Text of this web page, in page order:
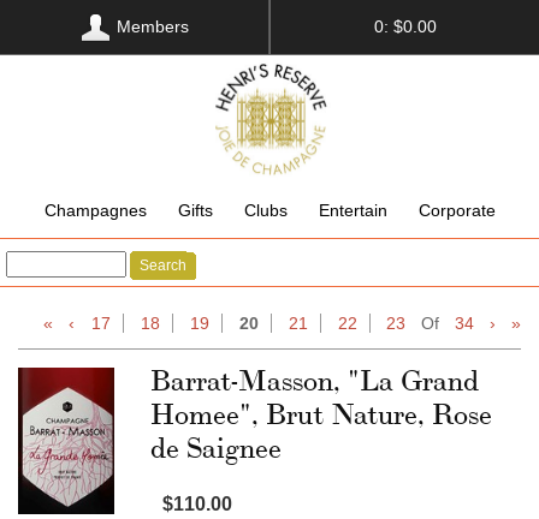
Members 0: $0.00
Champagnes Gifts Clubs Entertain Corporate
Search
« ‹ 17 18 19 20 21 22 23 Of 34 › »
Barrat-Masson, "La Grand
Homee", Brut Nature, Rose
de Saignee
$110.00